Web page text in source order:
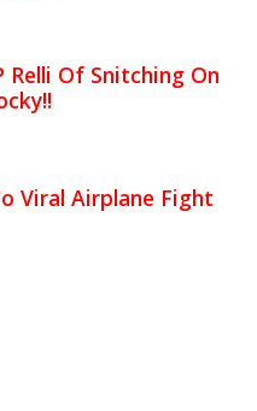
Relli Of Snitching On
Viral Airplane Fight